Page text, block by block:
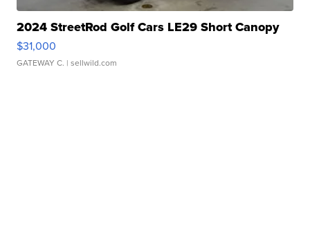
2024 StreetRod Golf Cars LE29 Short Canopy
$31,000
GATEWAY C. | sellwild.com